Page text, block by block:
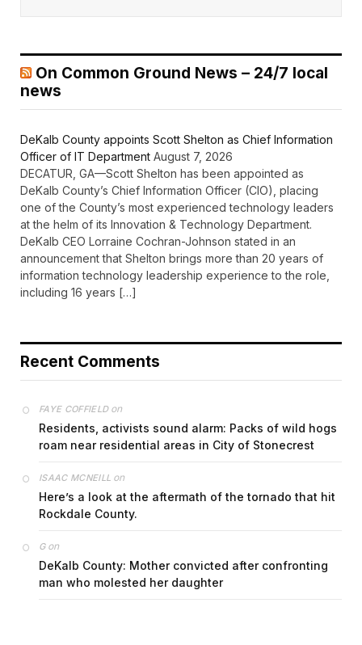
On Common Ground News – 24/7 local
news
DeKalb County appoints Scott Shelton as Chief Information
Officer of IT Department August 7, 2026
DECATUR, GA—Scott Shelton has been appointed as
DeKalb County’s Chief Information Officer (CIO), placing
one of the County’s most experienced technology leaders
at the helm of its Innovation & Technology Department.
DeKalb CEO Lorraine Cochran-Johnson stated in an
announcement that Shelton brings more than 20 years of
information technology leadership experience to the role,
including 16 years […]
Recent Comments
FAYE COFFIELDon
Residents, activists sound alarm: Packs of wild hogs
roam near residential areas in City of Stonecrest
ISAAC MCNEILL on
Here’s a look at the aftermath of the tornado that hit
Rockdale County.
Gon
DeKalb County: Mother convicted after confronting
man who molested her daughter